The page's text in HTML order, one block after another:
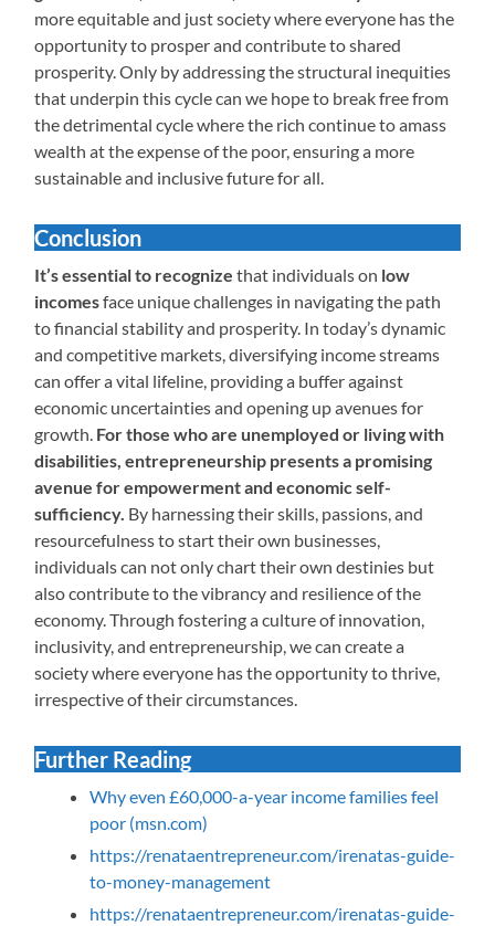
more equitable and just society where everyone has the
opportunity to prosper and contribute to shared
prosperity. Only by addressing the structural inequities
that underpin this cycle can we hope to break free from
the detrimental cycle where the rich continue to amass
wealth at the expense of the poor, ensuring a more
sustainable and inclusive future for all.
Conclusion
It’s essential to recognizethat individuals on low
incomesface unique challenges in navigating the path
to financial stability and prosperity. In today’s dynamic
and competitive markets, diversifying income streams
can offer a vital lifeline, providing a buffer against
economic uncertainties and opening up avenues for
growth. For those who are unemployed or living with
disabilities, entrepreneurship presents a promising
avenue for empowerment and economic self-
sufficiency. By harnessing their skills, passions, and
resourcefulness to start their own businesses,
individuals can not only chart their own destinies but
also contribute to the vibrancy and resilience of the
economy. Through fostering a culture of innovation,
inclusivity, and entrepreneurship, we can create a
society where everyone has the opportunity to thrive,
irrespective of their circumstances.
Further Reading
Why even £60,000-a-year income families feel
poor (msn.com)
https://renataentrepreneur.com/irenatas-guide-
to-money-management
https://renataentrepreneur.com/irenatas-guide-